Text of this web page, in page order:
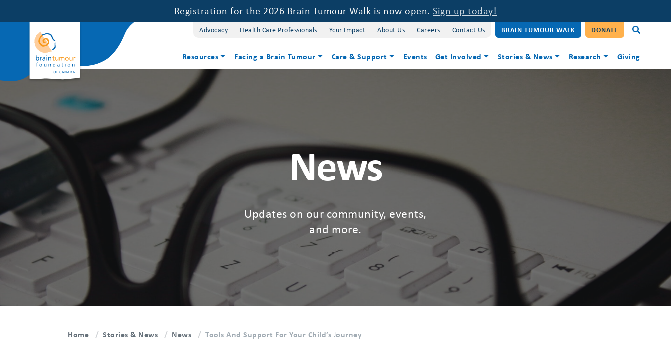
Registration for the 2026 Brain Tumour Walk is now open.Sign up today!
Advocacy Health Care Professionals Your Impact About Us Careers Contact Us BRAIN TUMOUR WALK DONATE
Resources Facing a Brain Tumour Care & Support Events Get Involved Stories & News Research Giving
News
Updates on our community, events,
and more.
Home Stories & News News Tools And Support For Your Child’s Journey